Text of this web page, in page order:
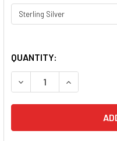
QUANTITY:
DECREASE QUANTITY
INCREASE